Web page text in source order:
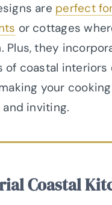
are perfect
or cottages
Plus, they
of coastal interiors
your
inviting.
Coastal